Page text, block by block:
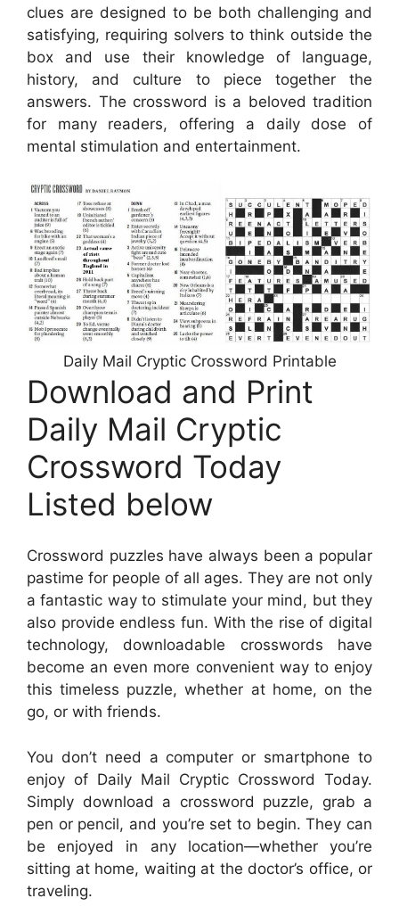
clues are designed to be both challenging and
satisfying, requiring solvers to think outside the
box and use their knowledge of language,
history, and culture to piece together the
answers. The crossword is a beloved tradition
for many readers, offering a daily dose of
mental stimulation and entertainment.
Daily Mail Cryptic Crossword Printable
Download and Print
Daily Mail Cryptic
Crossword Today
Listed below
Crossword puzzles have always been a popular
pastime for people of all ages. They are not only
a fantastic way to stimulate your mind, but they
also provide endless fun. With the rise of digital
technology, downloadable crosswords have
become an even more convenient way to enjoy
this timeless puzzle, whether at home, on the
go, or with friends.
You don’t need a computer or smartphone to
enjoy of Daily Mail Cryptic Crossword Today.
Simply download a crossword puzzle, grab a
pen or pencil, and you’re set to begin. They can
be enjoyed in any location—whether you’re
sitting at home, waiting at the doctor’s office, or
traveling.